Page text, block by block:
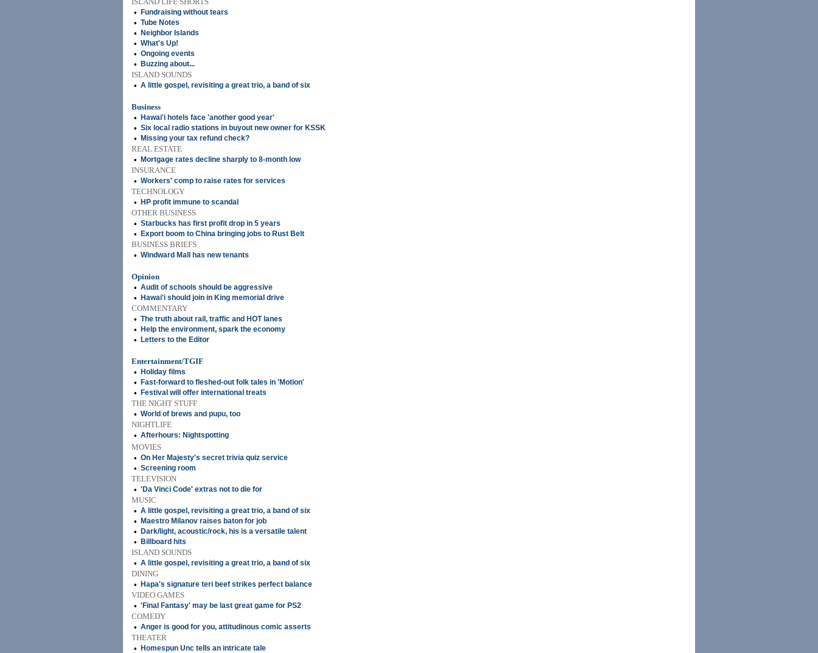
•
Fundraising without tears
• Tube Notes
• Neighbor Islands
• What's Up!
• Ongoing events
• Buzzing about...
ISLAND SOUNDS
• A little gospel, revisiting a great trio, a band of six
Business
•
Hawai'i hotels face 'another good year'
• Six local radio stations in buyout new owner for KSSK
• Missing your tax refund check?
REAL ESTATE
•
Mortgage rates decline sharply to 8-month low
INSURANCE
• Workers' comp to raise rates for services
TECHNOLOGY
•
HP profit immune to scandal
OTHER BUSINESS
• Starbucks has first profit drop in 5 years
• Export boom to China bringing jobs to Rust Belt
BUSINESS BRIEFS
• Windward Mall has new tenants
Opinion
• Audit of schools should be aggressive
• Hawai'i should join in King memorial drive
COMMENTARY
• The truth about rail, traffic and HOT lanes
• Help the environment, spark the economy
• Letters to the Editor
Entertainment/TGIF
•
Holiday films
• Fast-forward to fleshed-out folk tales in 'Motion'
• Festival will offer international treats
THE NIGHT STUFF
• World of brews and pupu, too
NIGHTLIFE
• Afterhours: Nightspotting
MOVIES
• On Her Majesty's secret trivia quiz service
• Screening room
TELEVISION
• 'Da Vinci Code' extras not to die for
MUSIC
• A little gospel, revisiting a great trio, a band of six
• Maestro Milanov raises baton for job
• Dark/light, acoustic/rock, his is a versatile talent
• Billboard hits
ISLAND SOUNDS
• A little gospel, revisiting a great trio, a band of six
DINING
•
Hapa's signature teri beef strikes perfect balance
VIDEO GAMES
• 'Final Fantasy' may be last great game for PS2
COMEDY
• Anger is good for you, attitudinous comic asserts
THEATER
•
Homespun Unc tells an intricate tale